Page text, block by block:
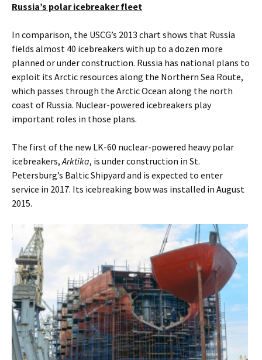
Russia’s polar icebreaker fleet
In comparison, the USCG’s 2013 chart shows that Russia
fields almost 40 icebreakers with up to a dozen more
planned or under construction. Russia has national plans to
exploit its Arctic resources along the Northern Sea Route,
which passes through the Arctic Ocean along the north
coast of Russia. Nuclear-powered icebreakers play
important roles in those plans.
The first of the new LK-60 nuclear-powered heavy polar
icebreakers,Arktika, is under construction in St.
Petersburg’s Baltic Shipyard and is expected to enter
service in 2017. Its icebreaking bow was installed in August
2015.